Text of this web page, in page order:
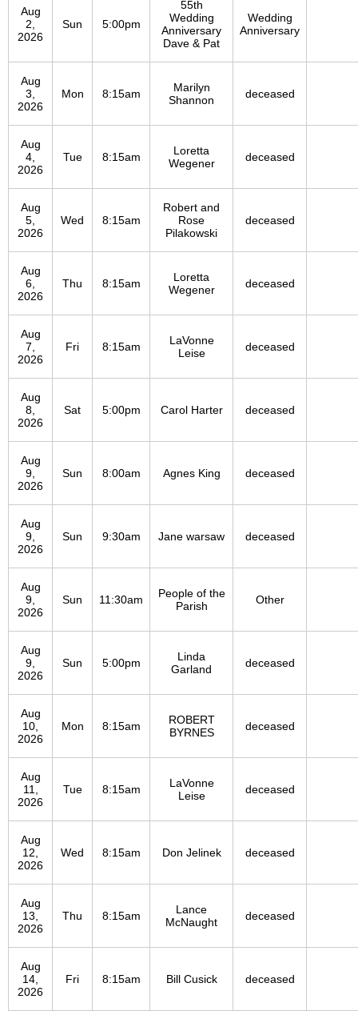
Aug
2,
2026
Sun 5:00pm
55th
Wedding
Anniversary
Dave & Pat
Wedding
Anniversary
Aug
3,
2026
Mon 8:15am
Marilyn
Shannon
deceased
Aug
4,
2026
Tue 8:15am
Loretta
Wegener
deceased
Aug
5,
2026
Wed 8:15am
Robert and
Rose
Pilakowski
deceased
Aug
6,
2026
Thu 8:15am
Loretta
Wegener
deceased
Aug
7,
2026
Fri 8:15am
LaVonne
Leise
deceased
Aug
8,
2026
Sat 5:00pm Carol Harter deceased
Aug
9,
2026
Sun 8:00am Agnes King deceased
Aug
9,
2026
Sun 9:30am Jane warsaw deceased
Aug
9,
2026
Sun 11:30am
People of the
Parish
Other
Aug
9,
2026
Sun 5:00pm
Linda
Garland
deceased
Aug
10,
2026
Mon 8:15am
ROBERT
BYRNES
deceased
Aug
11,
2026
Tue 8:15am
LaVonne
Leise
deceased
Aug
12,
2026
Wed 8:15am Don Jelinek deceased
Aug
13,
2026
Thu 8:15am
Lance
McNaught
deceased
Aug
14,
2026
Fri 8:15am Bill Cusick deceased